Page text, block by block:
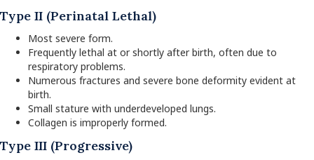
Type II (Perinatal Lethal)
Most severe form.
Frequently lethal at or shortly after birth, often due to
respiratory problems.
Numerous fractures and severe bone deformity evident at
birth.
Small stature with underdeveloped lungs.
Collagen is improperly formed.
Type III (Progressive)